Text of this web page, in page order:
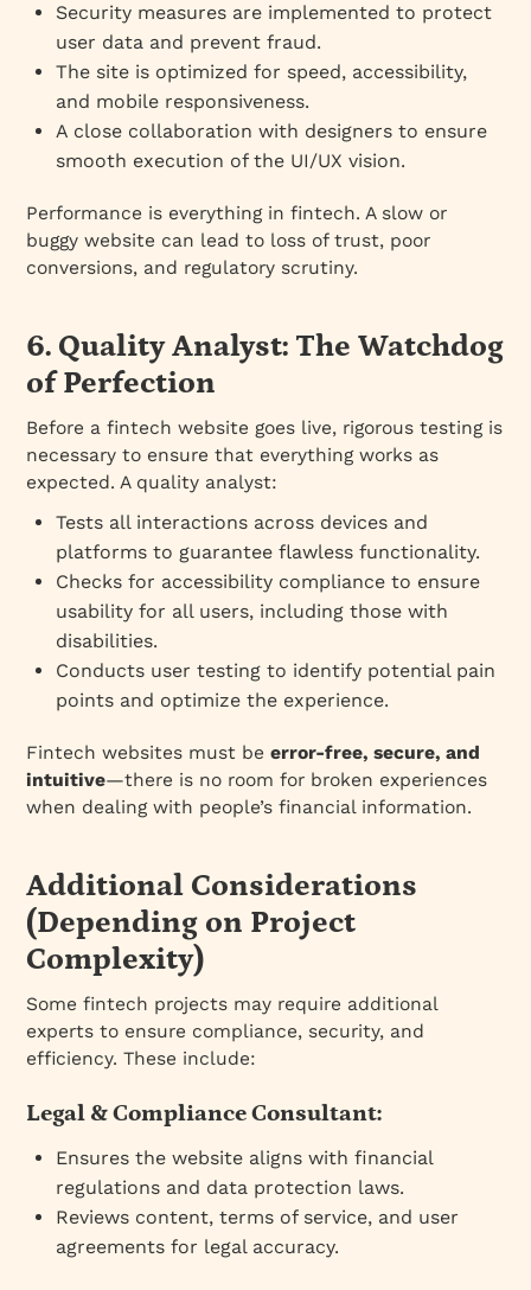
Security measures are implemented to protect
user data and prevent fraud.
The site is optimized for speed, accessibility,
and mobile responsiveness.
A close collaboration with designers to ensure
smooth execution of the UI/UX vision.
Performance is everything in fintech. A slow or
buggy website can lead to loss of trust, poor
conversions, and regulatory scrutiny.
6. Quality Analyst: The Watchdog
of Perfection
Before a fintech website goes live, rigorous testing is
necessary to ensure that everything works as
expected. A quality analyst:
Tests all interactions across devices and
platforms to guarantee flawless functionality.
Checks for accessibility compliance to ensure
usability for all users, including those with
disabilities.
Conducts user testing to identify potential pain
points and optimize the experience.
Fintech websites must beerror-free, secure, and
intuitive—there is no room for broken experiences
when dealing with people’s financial information.
Additional Considerations
(Depending on Project
Complexity)
Some fintech projects may require additional
experts to ensure compliance, security, and
efficiency. These include:
Legal & Compliance Consultant:
Ensures the website aligns with financial
regulations and data protection laws.
Reviews content, terms of service, and user
agreements for legal accuracy.